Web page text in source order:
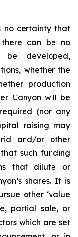
no certainty that
can be no
developed,
whether the
production
Canyon will be
(nor any
raising may
and/or other
such funding
that dilute or
shares. It is
other ‘value
partial sale, or
which are set